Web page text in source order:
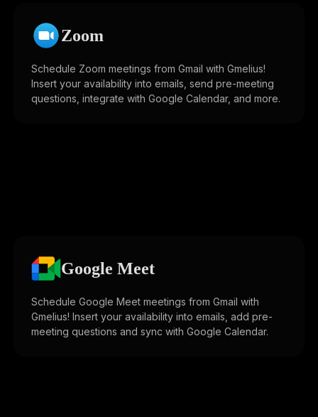
Zoom
Schedule Zoom meetings from Gmail with Gmelius!
Insert your availability into emails, send pre-meeting
questions, integrate with Google Calendar, and more.
Google Meet
Schedule Google Meet meetings from Gmail with
Gmelius! Insert your availability into emails, add pre-
meeting questions and sync with Google Calendar.